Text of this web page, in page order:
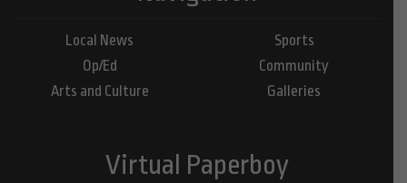
Local News
Op/Ed
Arts and Culture
Sports
Community
Galleries
Virtual Paperboy